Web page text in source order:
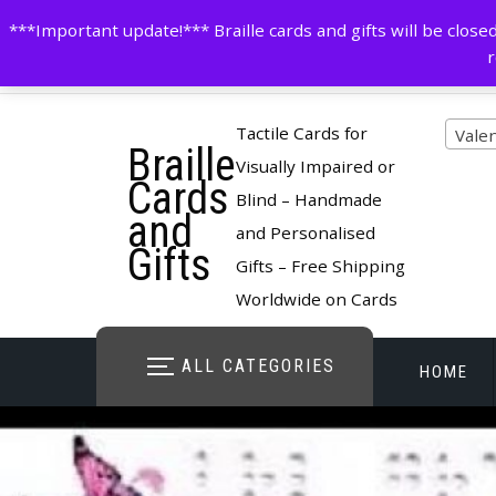
***Important update!*** Braille cards and gifts will be
to
contactus@cardsinbraille.co.uk 01204263096
Braille
Cards
and
Gifts
Tactile Cards for
Visually Impaired or
Blind – Handmade
and Personalised
Gifts – Free Shipping
Worldwide on Cards
ALL CATEGORIES HOME
STORE